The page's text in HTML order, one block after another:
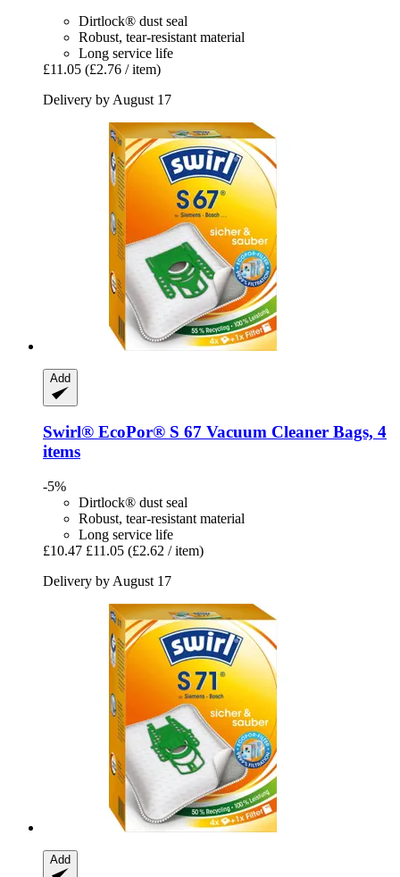
Dirtlock® dust seal
Robust, tear-resistant material
Long service life
£11.05 (£2.76 / item)
Delivery by August 17
Add
Swirl® EcoPor® S 67 Vacuum Cleaner Bags, 4
items
-5%
Dirtlock® dust seal
Robust, tear-resistant material
Long service life
£10.47 £11.05 (£2.62 / item)
Delivery by August 17
Add